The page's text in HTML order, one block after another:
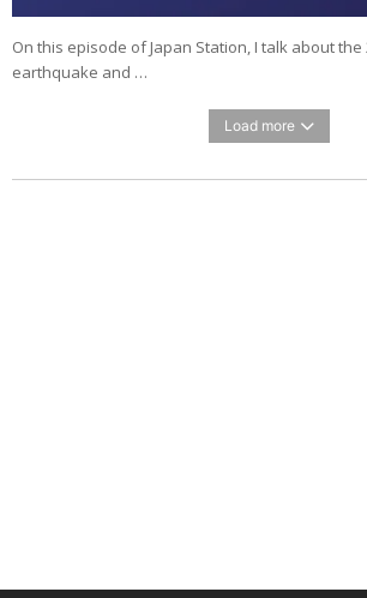
On this episode of Japan Station, I talk about the
earthquake and …
Load more